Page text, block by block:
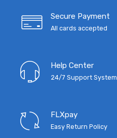
Secure Payment
All cards accepted
Help Center
24/7 Support System
FLXpay
Easy Return Policy